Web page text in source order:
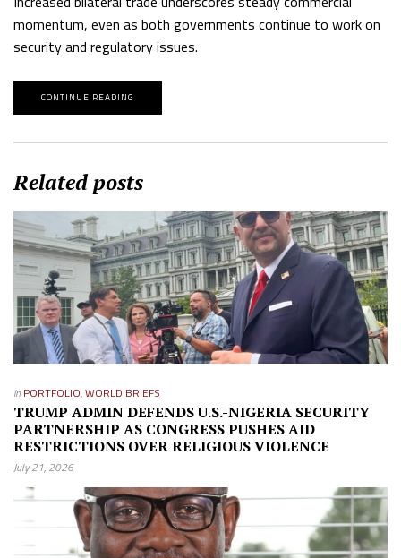
momentum, even as both governments continue to work on
security and regulatory issues.
CONTINUE READING
Related posts
in PORTFOLIO,WORLD BRIEFS
TRUMP ADMIN DEFENDS U.S.-NIGERIA SECURITY
PARTNERSHIP AS CONGRESS PUSHES AID
RESTRICTIONS OVER RELIGIOUS VIOLENCE
July 21, 2026